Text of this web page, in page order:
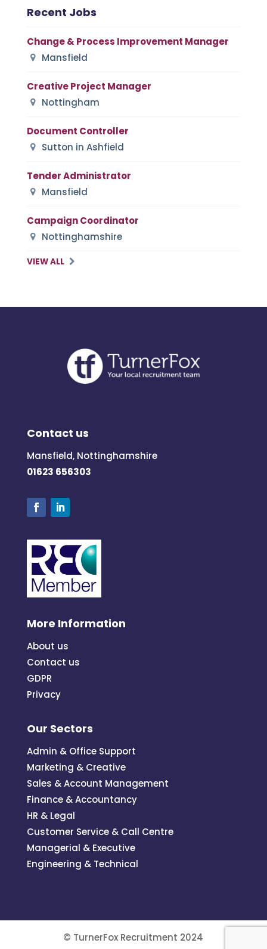
Recent Jobs
Change & Process Improvement Manager
Mansfield
Creative Project Manager
Nottingham
Document Controller
Sutton in Ashfield
Tender Administrator
Mansfield
Campaign Coordinator
Nottinghamshire
VIEW ALL
Contact us
Mansfield, Nottinghamshire
01623 656303
More Information
About us
Contact us
GDPR
Privacy
Our Sectors
Admin & Office Support
Marketing & Creative
Sales & Account Management
Finance & Accountancy
HR & Legal
Customer Service & Call Centre
Managerial & Executive
Engineering & Technical
© TurnerFox Recruitment 2024